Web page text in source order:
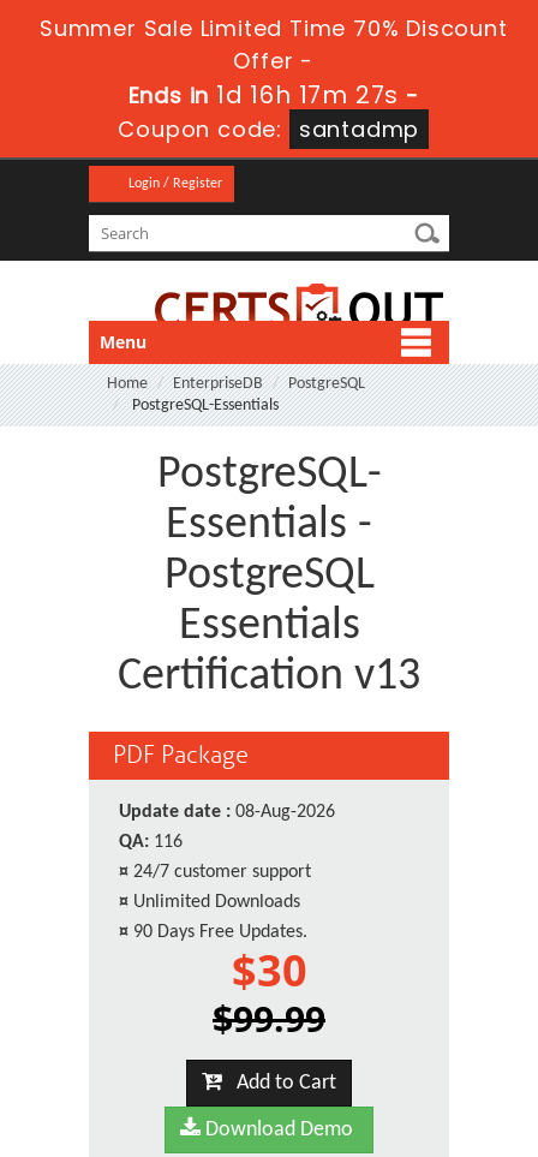
Summer Sale Limited Time 70% Discount
Offer -
Ends in 1d 16h 17m 27s -
Coupon code:
santadmp
Login / Register
Menu
Home EnterpriseDB
PostgreSQL
PostgreSQL-Essentials
PostgreSQL-
Essentials -
PostgreSQL
Essentials
Certification v13
PDF Package
Update date : 08-Aug-2026
QA: 116
¤ 24/7 customer support
¤ Unlimited Downloads
¤ 90 Days Free Updates.
$30
$99.99
Add to Cart
Download Demo